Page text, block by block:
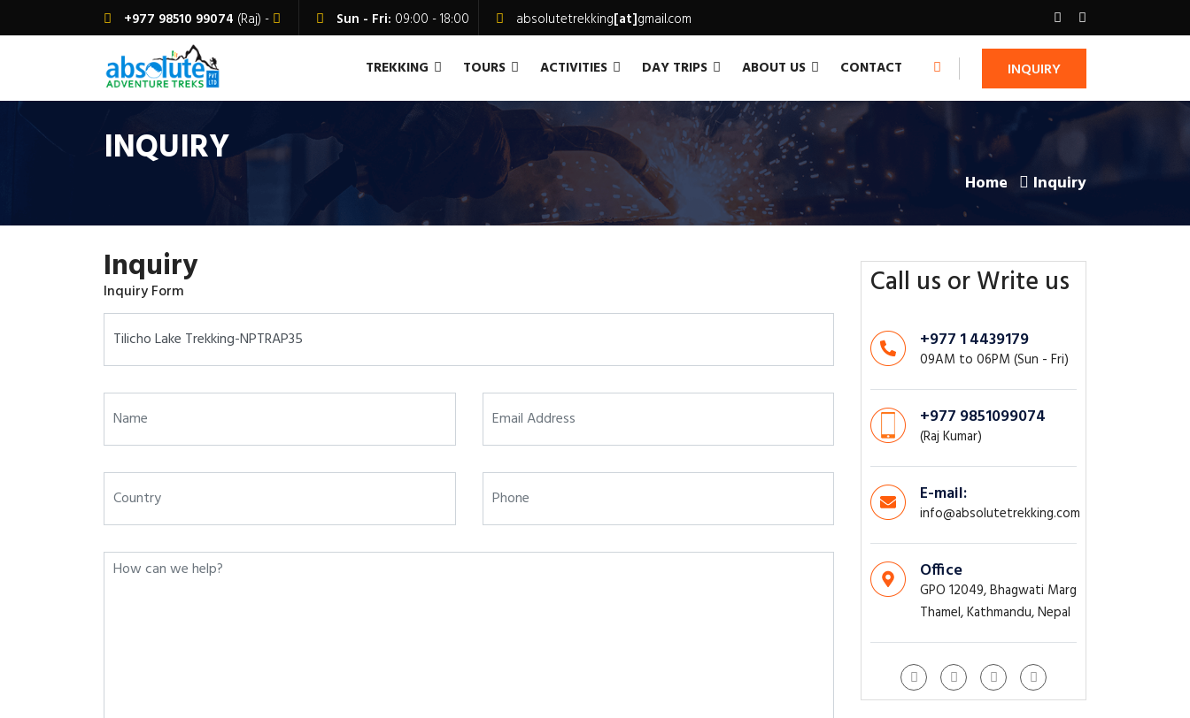
+977 98510 99074 (Raj) - Sun - Fri: 09:00 - 18:00 absolutetrekking[at]gmail.com
TREKKING TOURS ACTIVITIES DAY TRIPS ABOUT US CONTACT INQUIRY
INQUIRY
Home Inquiry
Inquiry
Inquiry Form Call us or Write us
+977 1 4439179
09AM to 06PM (Sun - Fri)
+977 9851099074
(Raj Kumar)
E-mail:
info@absolutetrekking.com
Office
GPO 12049, Bhagwati Marg
Thamel, Kathmandu, Nepal